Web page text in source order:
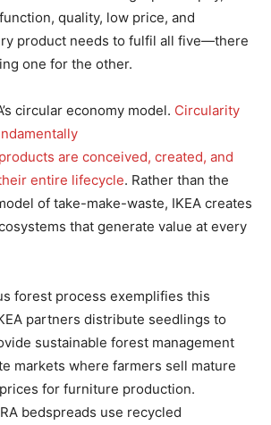
quality, low price, and
product needs to fulfil all five—there
one for the other.
circular economy model. Circularity
are conceived, created, and
entire lifecycle. Rather than the
of take-make-waste, IKEA creates
that generate value at every
forest process exemplifies this
partners distribute seedlings to
sustainable forest management
markets where farmers sell mature
for furniture production.
bedspreads use recycled